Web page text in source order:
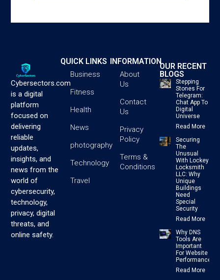
Cybersectors.com
is a digital
platform
focused on
delivering
reliable
updates,
insights, and
news from the
world of
cybersecurity,
technology,
privacy, digital
threats, and
online safety.
QUICK LINKS
Business
Fitness
Health
News
photography
Technology
Travel
INFORMATION
About
Us
Contact
Us
Privacy
Policy
Terms &
Conditions
OUR RECENT
BLOGS
Stepping
Stones For
Telegram:
Chat App To
Digital
Universe
Read More
Securing
The
Unusual
With Lockey
Locksmith
LLC: Why
Unique
Buildings
Need
Special
Security
Read More
Why DNS
Tools Are
Important
For Website
Performance
Read More